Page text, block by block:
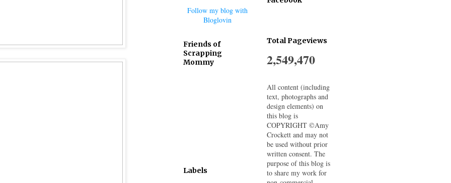
Follow my blog with
Bloglovin
Friends of
Scrapping
Mommy
Labels
Total Pageviews
2,549,470
All content (including
text, photographs and
design elements) on
this blog is
COPYRIGHT ©Amy
Crockett and may not
be used without prior
written consent. The
purpose of this blog is
to share my work for